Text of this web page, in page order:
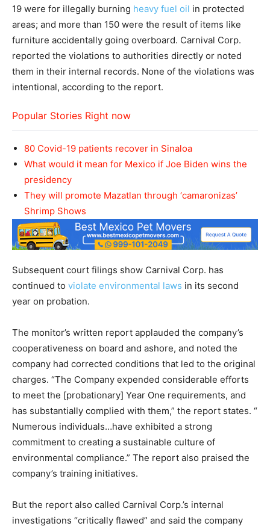
19 were for illegally burning heavy fuel oil in protected
areas; and more than 150 were the result of items like
furniture accidentally going overboard. Carnival Corp.
reported the violations to authorities directly or noted
them in their internal records. None of the violations was
intentional, according to the report.
Popular Stories Right now
80 Covid-19 patients recover in Sinaloa
What would it mean for Mexico if Joe Biden wins the
presidency
They will promote Mazatlan through ‘camaronizas’
Shrimp Shows
Subsequent court filings show Carnival Corp. has
continued to violate environmental laws in its second
year on probation.
The monitor’s written report applauded the company’s
cooperativeness on board and ashore, and noted the
company had corrected conditions that led to the original
charges. “The Company expended considerable efforts
to meet the [probationary] Year One requirements, and
has substantially complied with them,” the report states. “
Numerous individuals…have exhibited a strong
commitment to creating a sustainable culture of
environmental compliance.” The report also praised the
company’s training initiatives.
But the report also called Carnival Corp.’s internal
investigations “critically flawed” and said the company